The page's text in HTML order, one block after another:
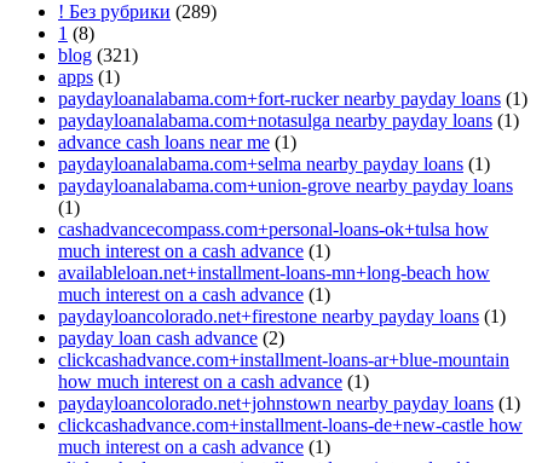
! Без рубрики (289)
1 (8)
blog (321)
apps (1)
paydayloanalabama.com+fort-rucker nearby payday loans (1)
paydayloanalabama.com+notasulga nearby payday loans (1)
advance cash loans near me (1)
paydayloanalabama.com+selma nearby payday loans (1)
paydayloanalabama.com+union-grove nearby payday loans
(1)
cashadvancecompass.com+personal-loans-ok+tulsa how
much interest on a cash advance (1)
availableloan.net+installment-loans-mn+long-beach how
much interest on a cash advance (1)
paydayloancolorado.net+firestone nearby payday loans (1)
payday loan cash advance (2)
clickcashadvance.com+installment-loans-ar+blue-mountain
how much interest on a cash advance (1)
paydayloancolorado.net+johnstown nearby payday loans (1)
clickcashadvance.com+installment-loans-de+new-castle how
much interest on a cash advance (1)